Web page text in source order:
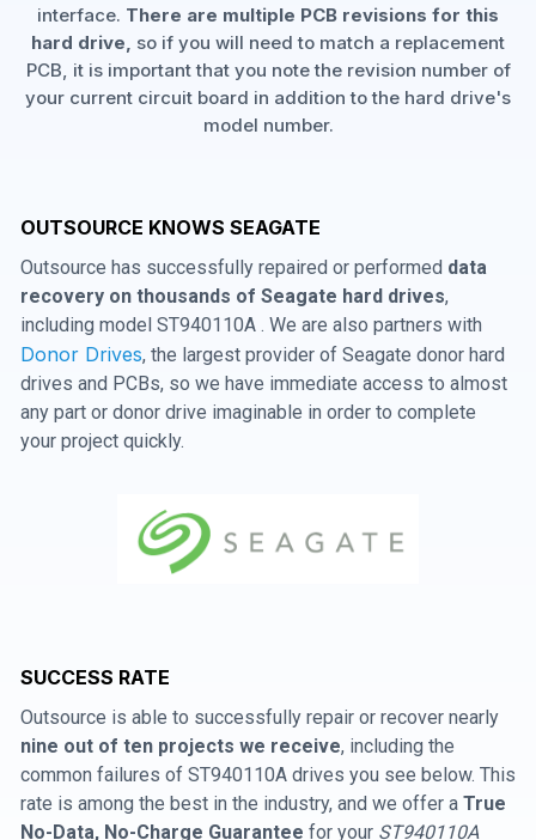
interface. There are multiple PCB revisions for this
hard drive, so if you will need to match a replacement
PCB, it is important that you note the revision number of
your current circuit board in addition to the hard drive's
model number.
OUTSOURCE KNOWS SEAGATE
Outsource has successfully repaired or performed data
recovery on thousands of Seagate hard drives,
including model ST940110A . We are also partners with
Donor Drives, the largest provider of Seagate donor hard
drives and PCBs, so we have immediate access to almost
any part or donor drive imaginable in order to complete
your project quickly.
SUCCESS RATE
Outsource is able to successfully repair or recover nearly
nine out of ten projects we receive, including the
common failures of ST940110A drives you see below. This
rate is among the best in the industry, and we offer a True
No-Data, No-Charge Guarantee for your ST940110A